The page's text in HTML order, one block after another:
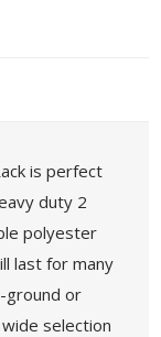
is perfect
duty 2
polyester
last for many
ground or
selection